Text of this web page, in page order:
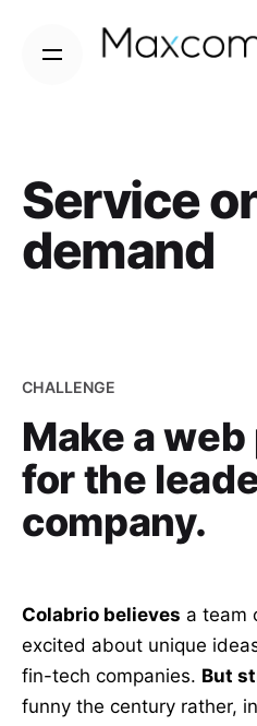
content
Service
demand
CHALLENGE
Make a
for the
company.
Colabrio believes a team
excited about unique
fin-tech companies. But
funny the century rather,